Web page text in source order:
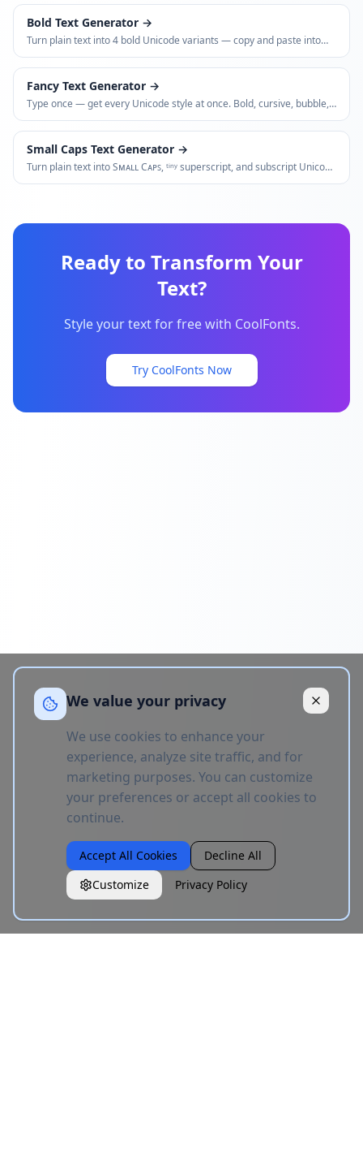
Bold Text Generator →
Turn plain text into 4 bold Unicode variants — copy and paste into
Fancy Text Generator →
Type once — get every Unicode style at once. Bold, cursive, bubble,
Small Caps Text Generator →
Turn plain text into Sᴍᴀʟʟ Cᴀᴘꜱ, ᵗⁱⁿʸ superscript, and subscript Unicode
Ready to Transform Your
Text?
Style your text for free with CoolFonts.
Try CoolFonts Now
We value your privacy
We use cookies to enhance your
experience, analyze site traffic, and for
marketing purposes. You can customize
your preferences or accept all cookies to
continue.
Accept All Cookies
Decline All
Customize
Privacy Policy